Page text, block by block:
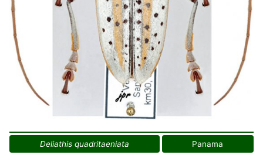
Deliathis quadritaeniata Panama